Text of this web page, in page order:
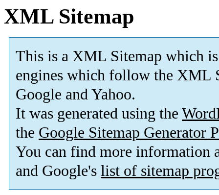
XML Sitemap
This is a XML Sitemap which is
engines which follow the XML
Google and Yahoo.
It was generated using the
the Google Sitemap Generator
You can find more information
and Google's list of sitemap